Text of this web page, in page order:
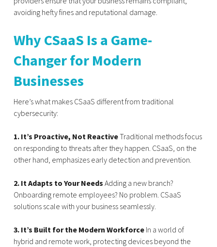
avoiding hefty fines and reputational damage.
Why CSaaS Is a Game-
Changer for Modern
Businesses
Here’s what makes CSaaS different from traditional
cybersecurity:
1. It’s Proactive, Not ReactiveTraditional methods focus
on responding to threats after they happen. CSaaS, on the
other hand, emphasizes early detection and prevention.
2. It Adapts to Your Needs Adding a new branch?
Onboarding remote employees? No problem. CSaaS
solutions scale with your business seamlessly.
3. It’s Built for the Modern Workforce In a world of
hybrid and remote work, protecting devices beyond the